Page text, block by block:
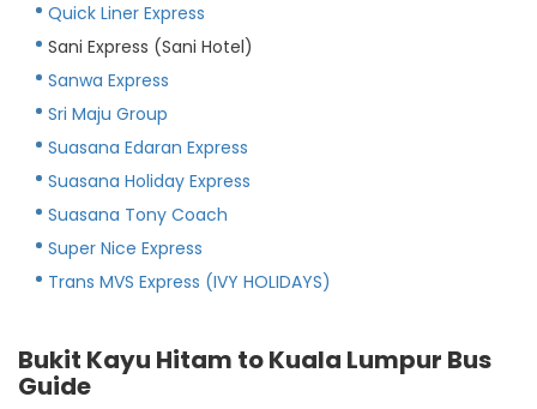
Quick Liner Express
Sani Express (Sani Hotel)
Sanwa Express
Sri Maju Group
Suasana Edaran Express
Suasana Holiday Express
Suasana Tony Coach
Super Nice Express
Trans MVS Express (IVY HOLIDAYS)
Bukit Kayu Hitam to Kuala Lumpur Bus
Guide